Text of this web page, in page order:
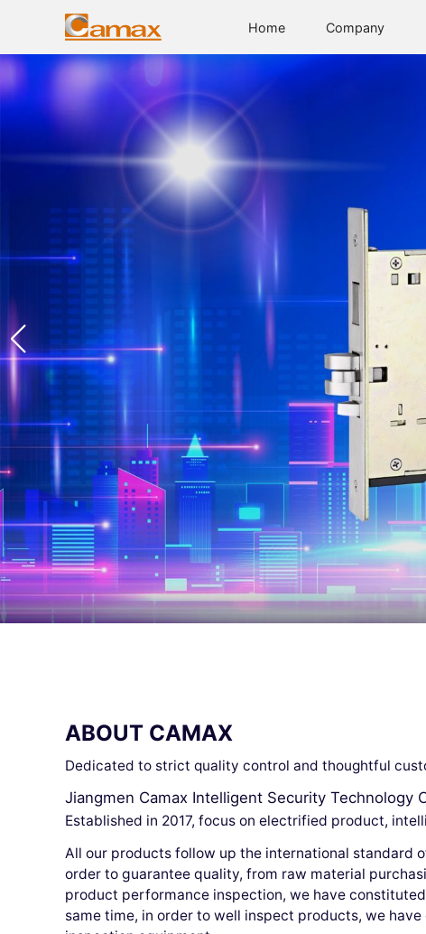
Home Company
ABOUT CAMAX
Dedicated to strict quality control and thoughtful
Jiangmen Camax Intelligent Security Technology
Established in 2017, focus on electrified product,
All our products follow up the international standard of
order to guarantee quality, from raw material
product performance inspection, we have
same time, in order to well inspect products, we